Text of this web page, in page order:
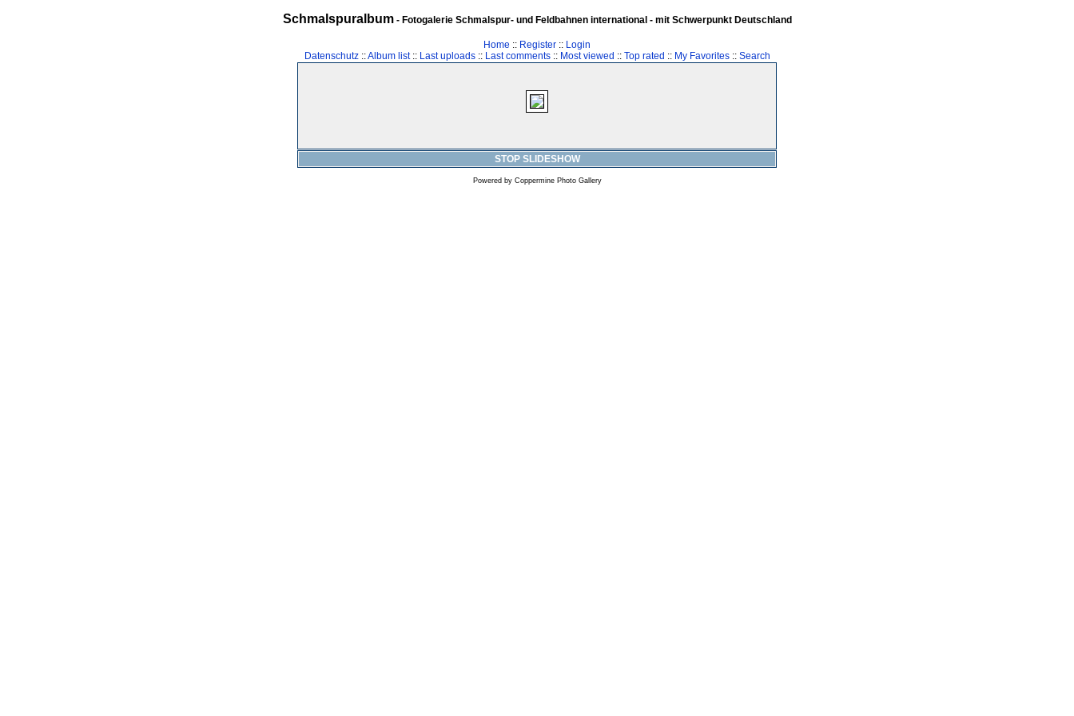
Schmalspuralbum- Fotogalerie Schmalspur- und Feldbahnen international - mit Schwerpunkt Deutschland
Home :: Register :: Login
Datenschutz::Album list:: Last uploads:: Last comments:: Most viewed :: Top rated :: My Favorites:: Search
STOP SLIDESHOW
Powered by Coppermine Photo Gallery